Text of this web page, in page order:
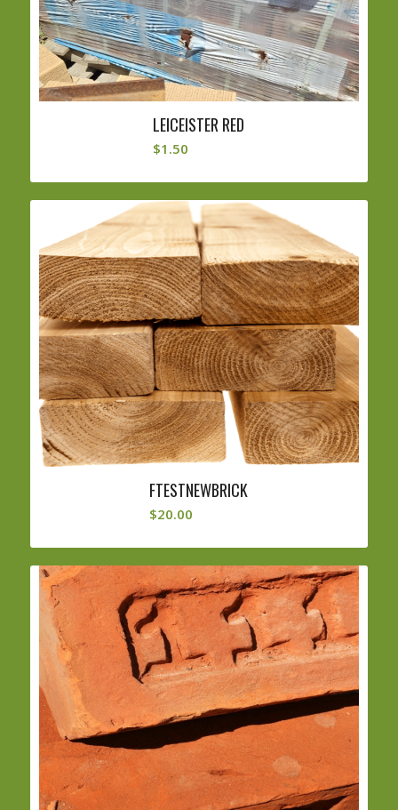
LEICEISTER RED
$1.50
FTESTNEWBRICK
$20.00